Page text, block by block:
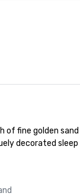
fine golden
decorated